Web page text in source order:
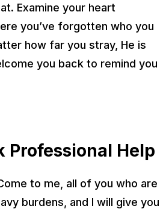
Examine your heart
you’ve forgotten who you
how far you stray, He is
you back to remind you
Professional Help
to me, all of you who are
burdens, and I will give you